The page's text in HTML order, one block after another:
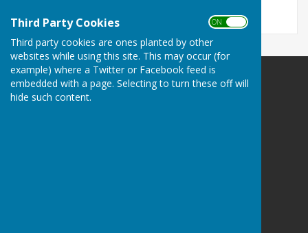
Third Party Cookies ON OFF
Third party cookies are ones planted by other
websites while using this site. This may occur (for
example) where a Twitter or Facebook feed is
embedded with a page. Selecting to turn these off will
hide such content.
Smiths Dock Bowling Club
Smiths Dock Bowling Club